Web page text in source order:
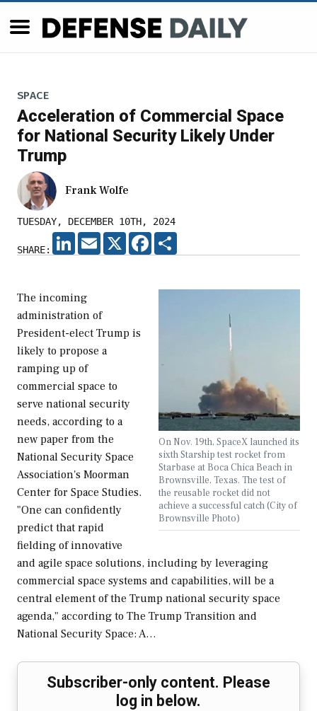
SPACE
Acceleration of Commercial Space
for National Security Likely Under
Trump
Frank Wolfe
TUESDAY, DECEMBER 10TH, 2024
SHARE:
LINKEDIN
EMAIL X FACEBOOK
On Nov. 19th, SpaceX launched its
sixth Starship test rocket from
Starbase at Boca Chica Beach in
Brownsville, Texas. The test of
the reusable rocket did not
achieve a successful catch (City of
Brownsville Photo)
The incoming
administration of
President-elect Trump is
likely to propose a
ramping up of
commercial space to
serve national security
needs, according to a
new paper from the
National Security Space
Association's Moorman
Center for Space Studies.
"One can confidently
predict that rapid
fielding of innovative
and agile space solutions, including by leveraging
commercial space systems and capabilities, will be a
central element of the Trump national security space
agenda," according to The Trump Transition and
National Security Space: A…
Subscriber-only content. Please
log in below.